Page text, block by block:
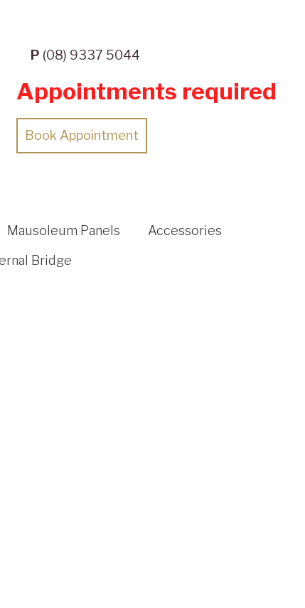
P (08) 9337 5044
Appointments required
Book Appointment
Mausoleum Panels
Accessories
Bridge